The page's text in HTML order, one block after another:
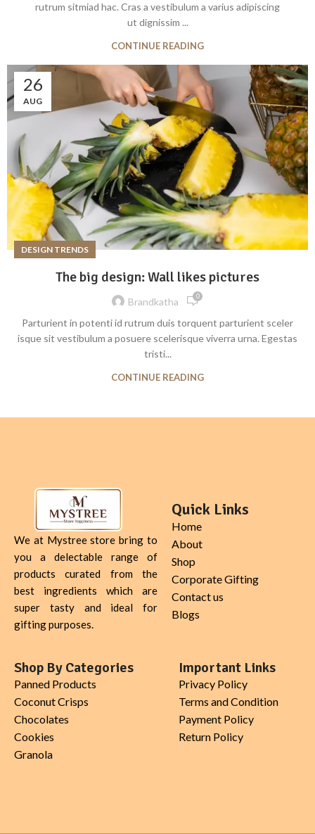
rutrum sitmiad hac. Cras a vestibulum a varius adipiscing
ut dignissim ...
CONTINUE READING
26
AUG
DESIGN TRENDS
The big design: Wall likes pictures
Brandkatha 0
Parturient in potenti id rutrum duis torquent parturient sceler
isque sit vestibulum a posuere scelerisque viverra urna. Egestas
tristi...
CONTINUE READING
We at Mystree store bring to
you a delectable range of
products curated from the
best ingredients which are
super tasty and ideal for
gifting purposes.
Quick Links
Home
About
Shop
Corporate Gifting
Contact us
Blogs
Shop By Categories
Panned Products
Coconut Crisps
Chocolates
Cookies
Granola
Important Links
Privacy Policy
Terms and Condition
Payment Policy
Return Policy